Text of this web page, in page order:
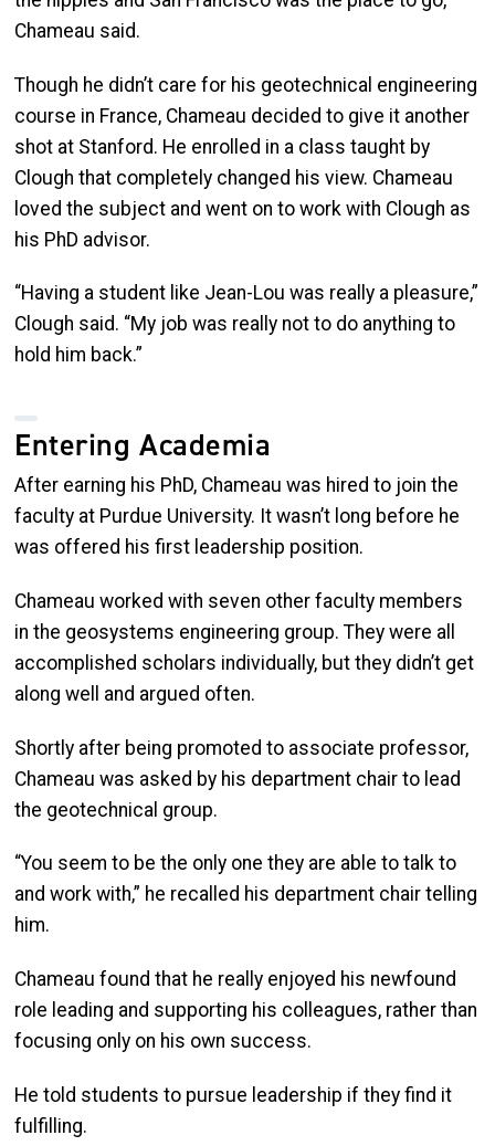
Chameau said.
Though he didn’t care for his geotechnical engineering
course in France, Chameau decided to give it another
shot at Stanford. He enrolled in a class taught by
Clough that completely changed his view. Chameau
loved the subject and went on to work with Clough as
his PhD advisor.
“Having a student like Jean-Lou was really a pleasure,”
Clough said. “My job was really not to do anything to
hold him back.”
Entering Academia
After earning his PhD, Chameau was hired to join the
faculty at Purdue University. It wasn’t long before he
was offered his first leadership position.
Chameau worked with seven other faculty members
in the geosystems engineering group. They were all
accomplished scholars individually, but they didn’t get
along well and argued often.
Shortly after being promoted to associate professor,
Chameau was asked by his department chair to lead
the geotechnical group.
“You seem to be the only one they are able to talk to
and work with,” he recalled his department chair telling
him.
Chameau found that he really enjoyed his newfound
role leading and supporting his colleagues, rather than
focusing only on his own success.
He told students to pursue leadership if they find it
fulfilling.